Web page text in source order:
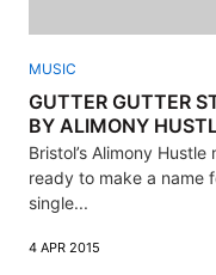
MUSIC
GUTTER GUTTER
BY ALIMONY
Bristol’s Alimony
ready to make a name
single...
4 APR 2015